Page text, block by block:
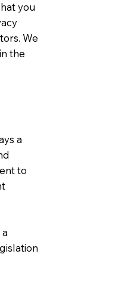
you
We
the
a
to